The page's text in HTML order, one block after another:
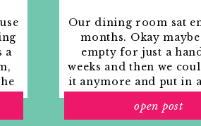
Our dining room sat
months. Okay
empty for just a
weeks and then we
it anymore and put in
chairs, but in my mind
open post
a